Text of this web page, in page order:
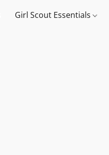
Girl Scout Essentials